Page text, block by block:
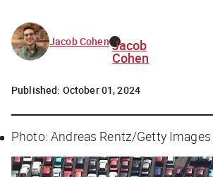
Jacob Cohen Jacob
Cohen
Published: October 01, 2024
Photo: Andreas Rentz/Getty Images